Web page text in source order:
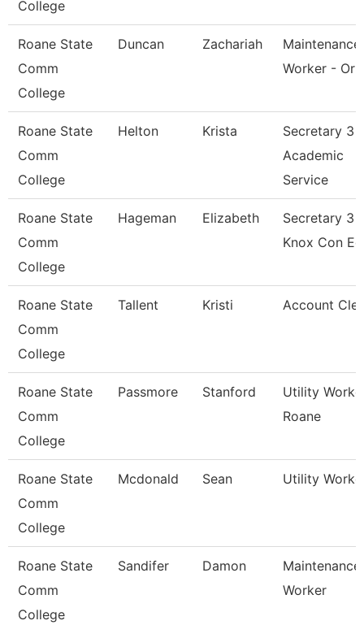
College
Roane State
Comm
College
Duncan Zachariah
Maintenance
Worker -
Roane State
Comm
College
Helton Krista
Secretary 3 -
Academic
Service
Roane State
Comm
College
Hageman Elizabeth
Secretary 3 -
Knox Con Ed
Roane State
Comm
College
Tallent Kristi Account
Roane State
Comm
College
Passmore Stanford
Utility
Roane
Roane State
Comm
College
Mcdonald Sean Utility
Roane State
Comm
College
Sandifer Damon
Maintenance
Worker